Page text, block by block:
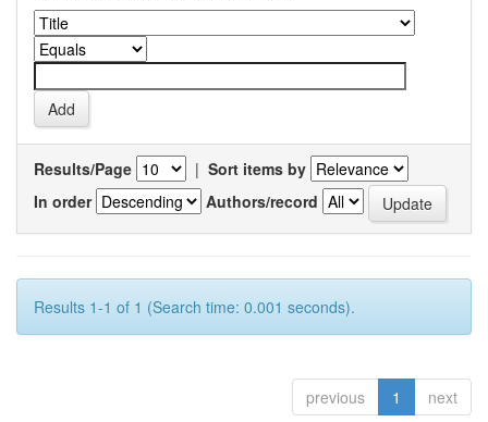
Results/Page | Sort items by
In order
Authors/record
Results 1-1 of 1 (Search time: 0.001 seconds).
previous 1 next